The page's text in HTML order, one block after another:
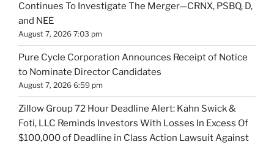
Continues To Investigate The Merger—CRNX, PSBQ, D,
and NEE
August 7, 2026 7:03 pm
Pure Cycle Corporation Announces Receipt of Notice
to Nominate Director Candidates
August 7, 2026 6:59 pm
Zillow Group 72 Hour Deadline Alert: Kahn Swick &
Foti, LLC Reminds Investors With Losses In Excess Of
$100,000 of Deadline in Class Action Lawsuit Against